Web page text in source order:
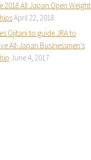
2018 All Japan Open Weight
April 22, 2018
Ojitani to guide JRA to
All-Japan Businessmen’s
June 4, 2017